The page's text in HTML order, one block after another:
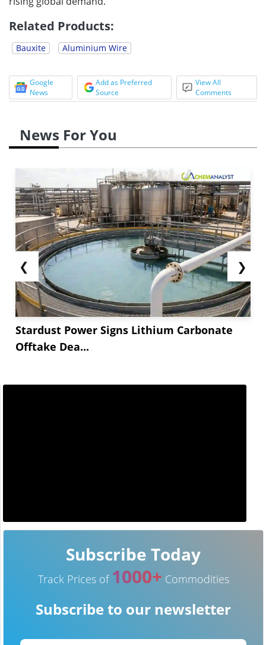
Related Products:
Bauxite Aluminium Wire
Google
News
Add as Preferred
Source
View All
Comments
News For You
❮
Stardust Power Signs Lithium Carbonate
Offtake Dea...
❯
Subscribe Today
Track Prices of 1000+ Commodities
Subscribe to our newsletter